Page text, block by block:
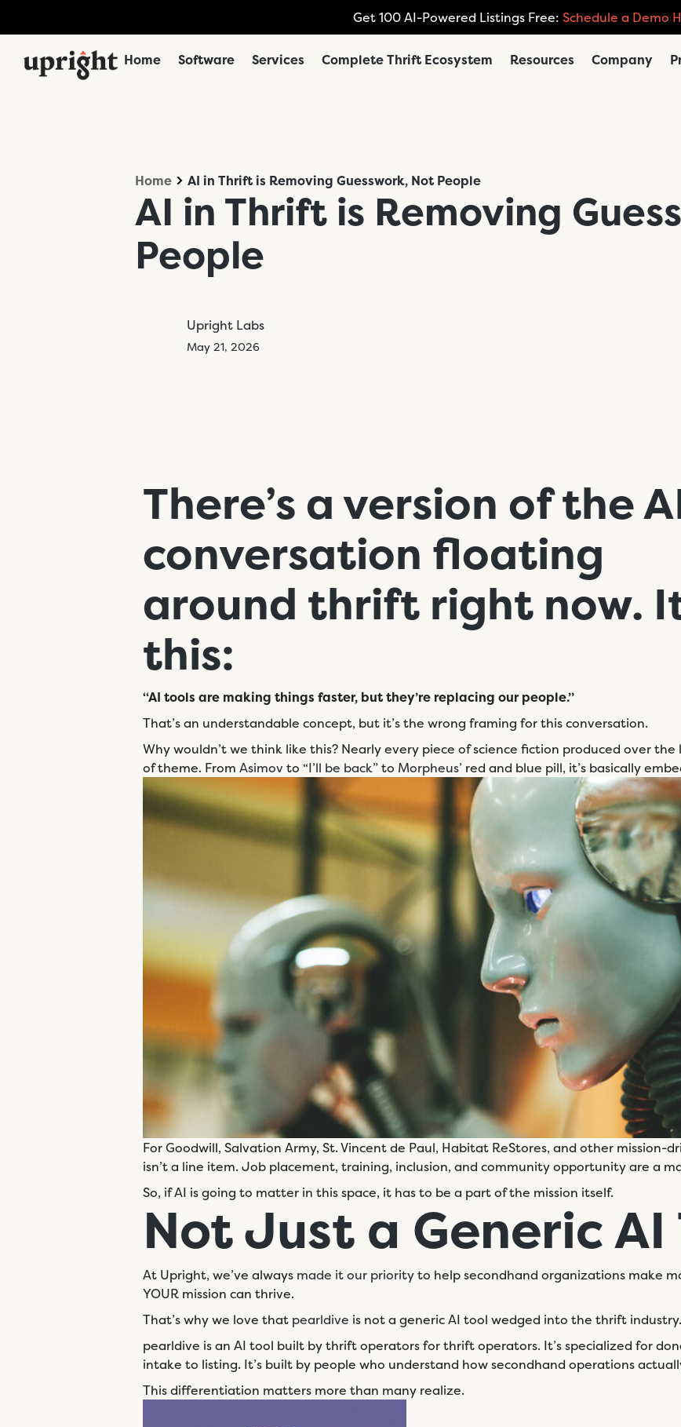
Get 100 AI-Powered Listings Free: Schedule a Demo
Home Software Services Complete Thrift Ecosystem Resources Company
Home AI in Thrift is Removing Guesswork, Not People
AI in Thrift is Removing
People
Upright Labs
May 21, 2026
There’s a version of the
conversation floating
around thrift right now.
this:
“AI tools are making things faster, but they’re replacing our people.”
That’s an understandable concept, but it’s the wrong framing for this conversation.
Why wouldn’t we think like this? Nearly every piece of science fiction produced over
of theme. From Asimovto “I’ll be back” to Morpheus’ red and blue pill, it’s basically
For Goodwill, Salvation Army, St. Vincent de Paul, Habitat ReStores, and other
isn’t a line item. Job placement, training, inclusion, and community opportunity are a
So, if AI is going to matter in this space, it has to be a part of the mission itself.
NotJust a Generic AI
At Upright, we’ve always made it our priorityto help secondhand organizations make
YOUR mission can thrive.
That’s why we love that pearldive is not a generic AI tool wedged into the thrift industry.
pearldive is an AI tool built by thrift operators for thrift operators. It’s specialized for
intake to listing. It’s built by people who understand how secondhand operations
This differentiation matters more than many realize.